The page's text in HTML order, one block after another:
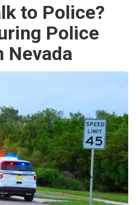
to Police?
Police
Nevada